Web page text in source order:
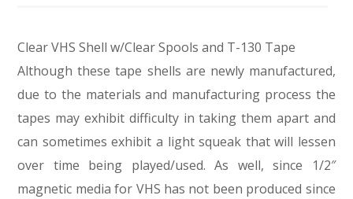
Clear VHS Shell w/Clear Spools and T-130 Tape
Although these tape shells are newly manufactured,
due to the materials and manufacturing process the
tapes may exhibit difficulty in taking them apart and
can sometimes exhibit a light squeak that will lessen
over time being played/used. As well, since 1/2″
magnetic media for VHS has not been produced since